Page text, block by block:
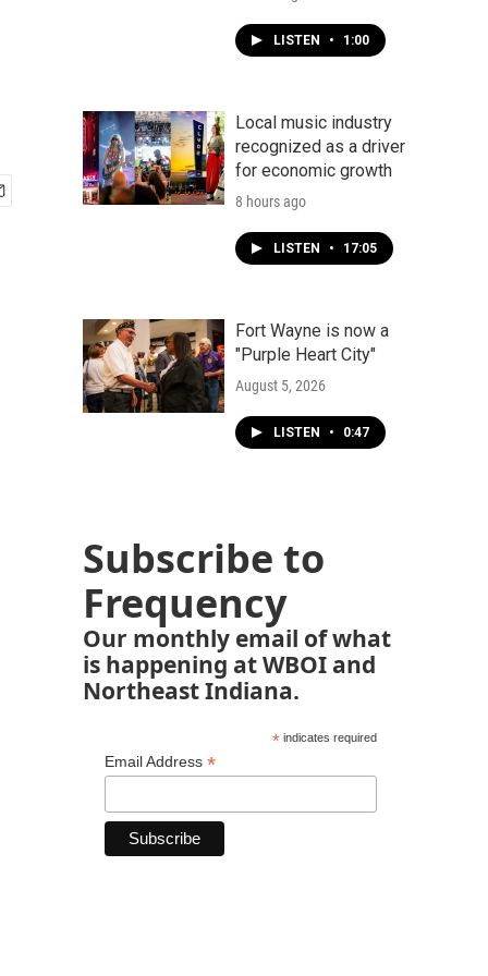
LISTEN • 1:00
Local music industry
recognized as a driver
for economic growth
8 hours ago
LISTEN • 17:05
Fort Wayne is now a
"Purple Heart City"
August 5, 2026
LISTEN • 0:47
Subscribe to
Frequency
Our monthly email of what
is happening at WBOI and
Northeast Indiana.
*indicates required
Email Address *